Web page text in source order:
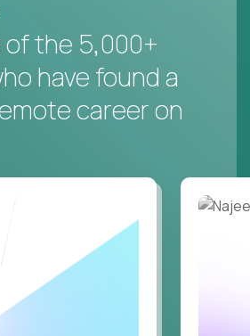
the 5,000+
have found a
career on